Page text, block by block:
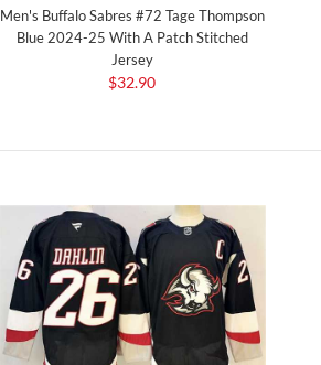
Men's Buffalo Sabres #72 Tage Thompson
Blue 2024-25 With A Patch Stitched
Jersey
$32.90